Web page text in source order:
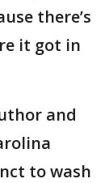
there’s
it got in
and
to wash